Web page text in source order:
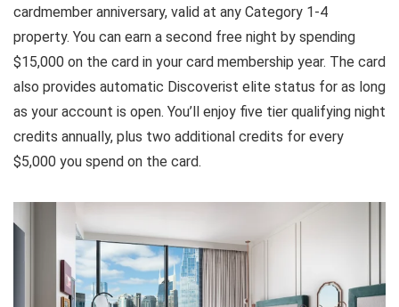
cardmember anniversary, valid at any Category 1-4
property. You can earn a second free night by spending
$15,000 on the card in your card membership year. The card
also provides automatic Discoverist elite status for as long
as your account is open. You’ll enjoy five tier qualifying night
credits annually, plus two additional credits for every
$5,000 you spend on the card.